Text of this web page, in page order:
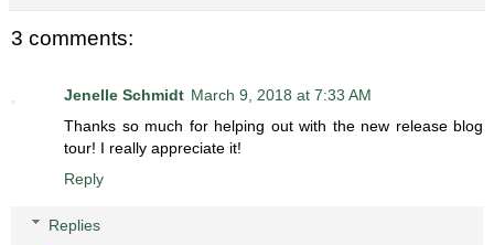
3 comments:
Jenelle Schmidt March 9, 2018 at 7:33 AM
Thanks so much for helping out with the new release blog
tour! I really appreciate it!
Reply
Replies